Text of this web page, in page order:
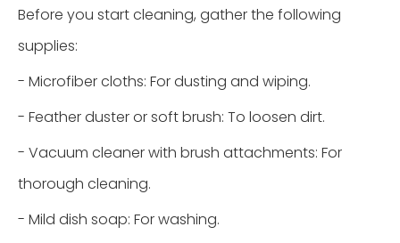
Before you start cleaning, gather the following
supplies:
- Microfiber cloths: For dusting and wiping.
- Feather duster or soft brush: To loosen dirt.
- Vacuum cleaner with brush attachments: For
thorough cleaning.
- Mild dish soap: For washing.